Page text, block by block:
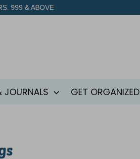
999 & ABOVE
JOURNALS GET ORGANIZED